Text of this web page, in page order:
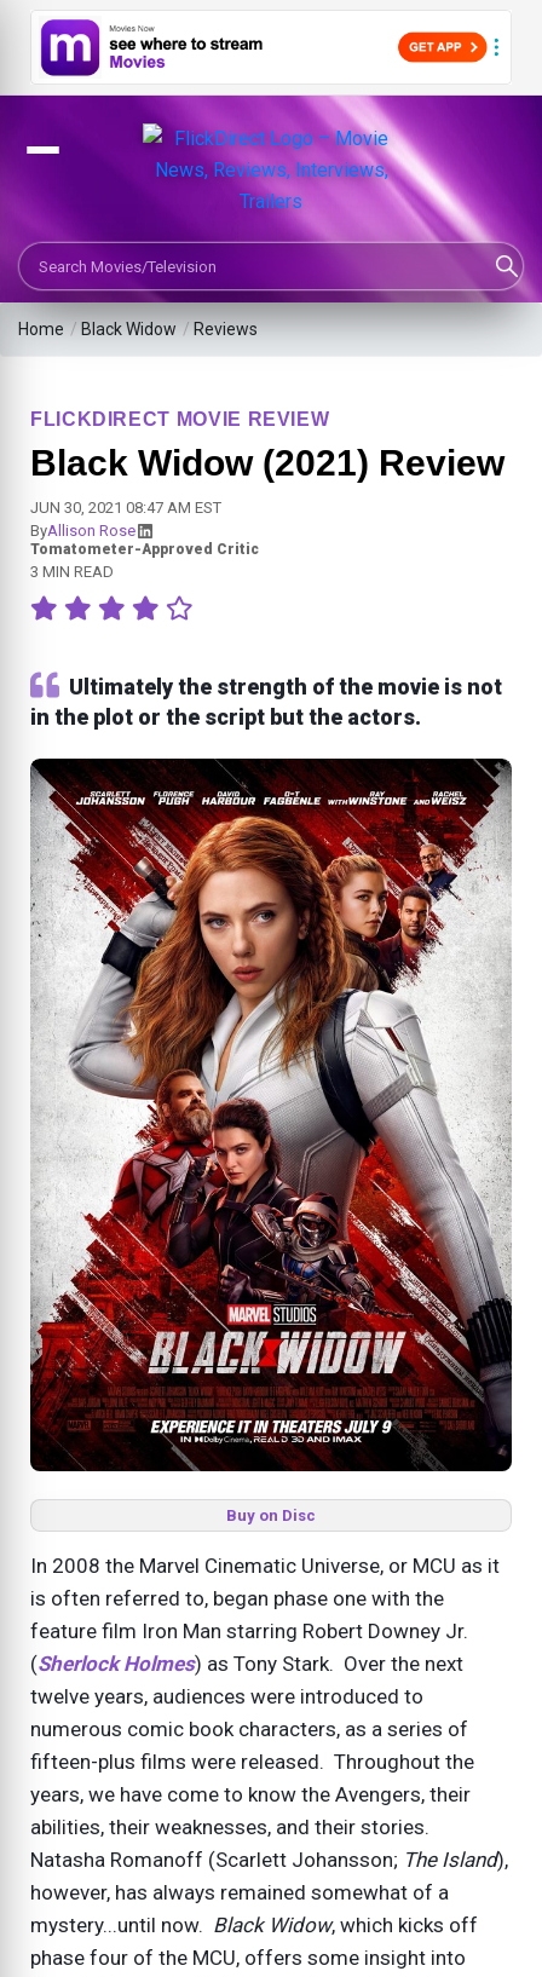
Search Movies or TV Shows
Home / Black Widow / Reviews
FLICKDIRECT MOVIE REVIEW
Black Widow (2021) Review
JUN 30, 2021 08:47 AM EST
ByAllison Rose
Tomatometer-Approved Critic
3 MIN READ
Ultimately the strength of the movie is not
in the plot or the script but the actors.
Buy on Disc
In 2008 the Marvel Cinematic Universe, or MCU as it
is often referred to, began phase one with the
feature film Iron Man starring Robert Downey Jr.
(Sherlock Holmes) as Tony Stark. Over the next
twelve years, audiences were introduced to
numerous comic book characters, as a series of
fifteen-plus films were released. Throughout the
years, we have come to know the Avengers, their
abilities, their weaknesses, and their stories.
Natasha Romanoff (Scarlett Johansson; The Island),
however, has always remained somewhat of a
mystery...until now. Black Widow, which kicks off
phase four of the MCU, offers some insight into